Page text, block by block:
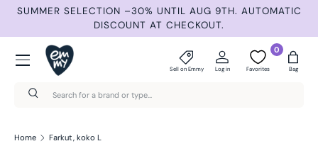
Skip to content
SUMMER SELECTION –30% UNTIL AUG 9TH. AUTOMATIC
DISCOUNT AT CHECKOUT.
Search
Search
Sell on Emmy Log in
0
Favorites Bag
Menu
Home Farkut, koko L